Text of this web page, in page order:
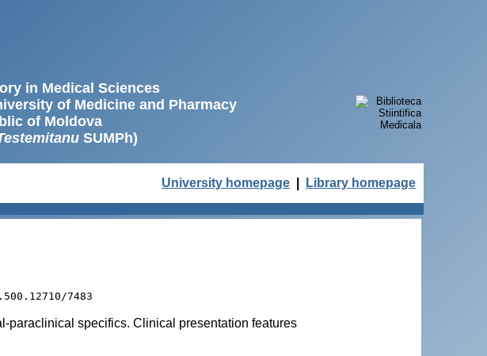
in Medical Sciences
of Medicine and Pharmacy
of Moldova
SUMPh)
University homepage Library homepage
7483
paraclinical specifics. Clinical presentation features